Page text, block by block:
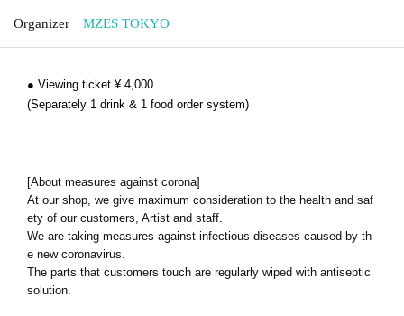
Organizer MZES TOKYO
● Viewing ticket ¥ 4,000
(Separately 1 drink & 1 food order system)
[About measures against corona]
At our shop, we give maximum consideration to the health and saf
ety of our customers, Artist and staff.
We are taking measures against infectious diseases caused by th
e new coronavirus.
The parts that customers touch are regularly wiped with antiseptic
solution.